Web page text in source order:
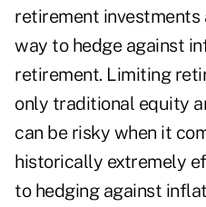
retirement
way to hedge against
retirement. Limiting
only traditional equity
can be risky when it
historically extremely
to hedging against